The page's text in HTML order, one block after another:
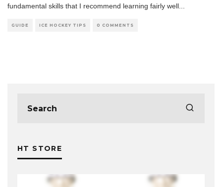
fundamental skills that I recommend learning fairly well
GUIDE ICE HOCKEY TIPS 0 COMMENTS
HT STORE